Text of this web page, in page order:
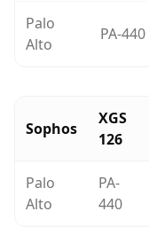
Palo
Alto
PA-440
Sophos
XGS
126
Palo
Alto
PA-
440